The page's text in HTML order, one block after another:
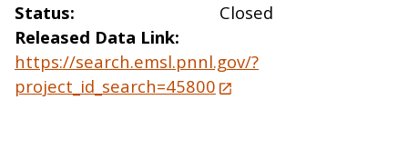
Status
Closed
Released Data Link
https://search.emsl.pnnl.gov/?
project_id_search=45800